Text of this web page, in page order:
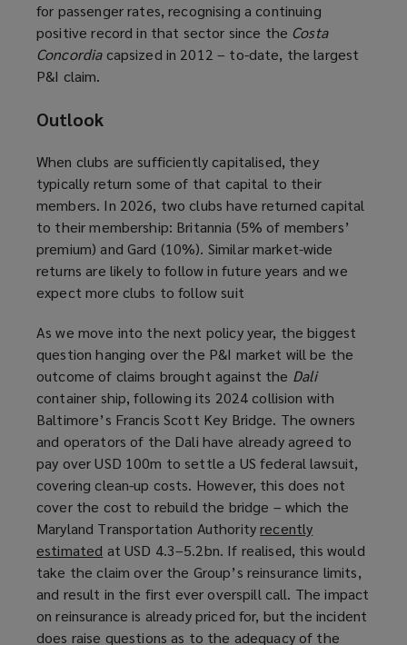
for passenger rates, recognising a continuing
positive record in that sector since the Costa
Concordiacapsized in 2012 – to-date, the largest
P&I claim.
Outlook
When clubs are sufficiently capitalised, they
typically return some of that capital to their
members. In 2026, two clubs have returned capital
to their membership: Britannia (5% of members’
premium) and Gard (10%). Similar market-wide
returns are likely to follow in future years and we
expect more clubs to follow suit
As we move into the next policy year, the biggest
question hanging over the P&I market will be the
outcome of claims brought against the Dali
container ship, following its 2024 collision with
Baltimore’s Francis Scott Key Bridge. The owners
and operators of the Dali have already agreed to
pay over USD 100m to settle a US federal lawsuit,
covering clean-up costs. However, this does not
cover the cost to rebuild the bridge – which the
Maryland Transportation Authorityrecently
estimated (
o
p
e
n
at USD 4.3–5.2bn. If realised, this would
take the claim over the Group’s reinsurance limits,
and result in the first ever overspill call. The impact
on reinsurance is already priced for, but the incident
does raise questions as to the adequacy of the